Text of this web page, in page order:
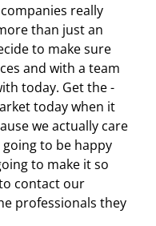
really
than just an
to make sure
and with a team
today. Get the -
today when it
we actually care
to be happy
to make it so
contact our
professionals they